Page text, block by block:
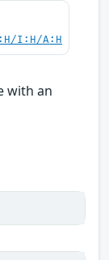
I:H/A:H
with an